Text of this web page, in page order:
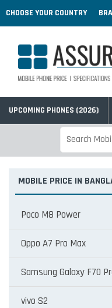
CHOOSE YOUR COUNTRY
UPCOMING PHONES (2026)
MOBILE PRICE IN
Poco M8 Power
Oppo A7 Pro Max
Samsung Galaxy F70
vivo S2